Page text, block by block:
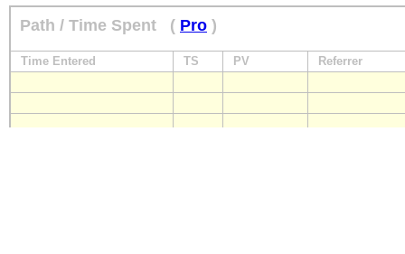
Path / Time Spent ( Pro )
Time Entered TS PV Referrer